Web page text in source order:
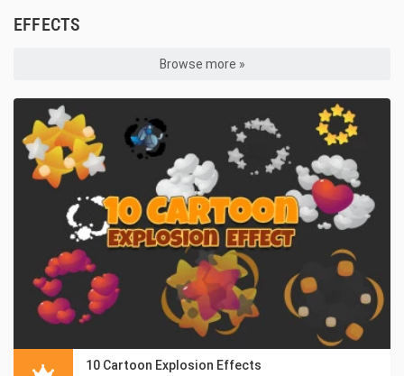
EFFECTS
Browse more »
10 Cartoon Explosion Effects